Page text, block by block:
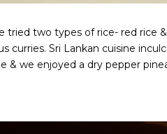
tried two types of rice- red rice
curries. Sri Lankan cuisine
& we enjoyed a dry pepper